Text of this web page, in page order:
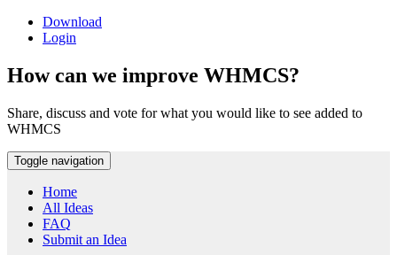
Download
Login
How can we improve WHMCS?
Share, discuss and vote for what you would like to see added to
WHMCS
Toggle navigation
Home
All Ideas
FAQ
Submit an Idea